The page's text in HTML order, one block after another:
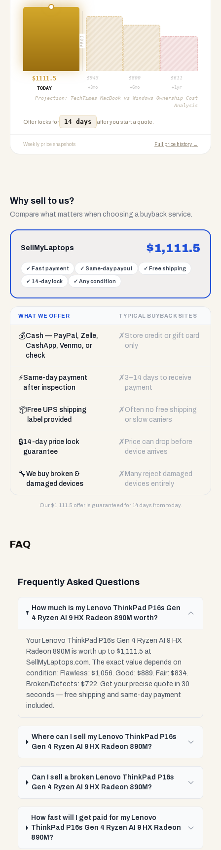
PROJ
$1111.5 $945 $800 $611
TODAY
+3mo +6mo +1yr
Projection: TechTimes MacBook vs Windows Ownership Cost
Analysis
Offer locks for 14 days after you start a quote.
Weekly price snapshots Full price history →
Why sell to us?
Compare what matters when choosing a buyback service.
SellMyLaptops $1,111.5
✓ Fast payment ✓ Same-day payout ✓ Free shipping
✓ 14-day lock ✓ Any condition
WHAT WE OFFER TYPICAL BUYBACK SITES
💰Cash — PayPal, Zelle,
CashApp, Venmo, or
check
✗ Store credit or gift card
only
⚡Same-day payment
after inspection
✗ 3–14 days to receive
payment
📦 Free UPS shipping
label provided
✗ Often no free shipping
or slow carriers
🔒14-day price lock
guarantee
✗ Price can drop before
device arrives
🔧We buy broken &
damaged devices
✗ Many reject damaged
devices entirely
Our $1,111.5 offer is guaranteed for 14 days from today.
FAQ
Frequently Asked Questions
How much is my Lenovo ThinkPad P16s Gen
4 Ryzen AI 9 HX Radeon 890M worth?
Your Lenovo ThinkPad P16s Gen 4 Ryzen AI 9 HX
Radeon 890M is worth up to $1,111.5 at
SellMyLaptops.com. The exact value depends on
condition: Flawless: $1,056. Good: $889. Fair: $834.
Broken/Defects: $722. Get your precise quote in 30
seconds — free shipping and same-day payment
included.
Where can I sell my Lenovo ThinkPad P16s
Gen 4 Ryzen AI 9 HX Radeon 890M?
Can I sell a broken Lenovo ThinkPad P16s
Gen 4 Ryzen AI 9 HX Radeon 890M?
How fast will I get paid for my Lenovo
ThinkPad P16s Gen 4 Ryzen AI 9 HX Radeon
890M?